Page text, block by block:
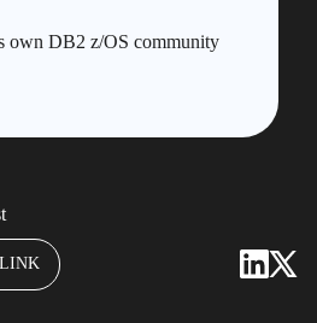
own DB2 z/OS community